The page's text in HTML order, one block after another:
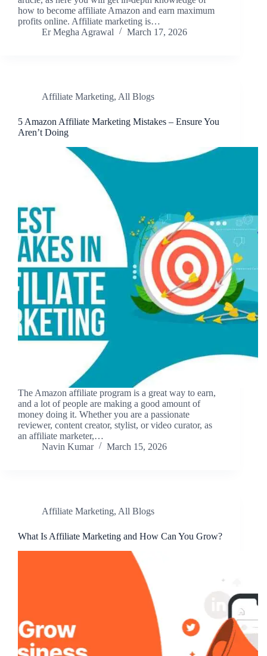
how to become affiliate Amazon and earn maximum
profits online. Affiliate marketing is…
Er Megha Agrawal
March 17, 2026
Affiliate Marketing, All Blogs
5 Amazon Affiliate Marketing Mistakes – Ensure You
Aren’t Doing
The Amazon affiliate program is a great way to earn,
and a lot of people are making a good amount of
money doing it. Whether you are a passionate
reviewer, content creator, stylist, or video curator, as
an affiliate marketer,…
Navin Kumar
March 15, 2026
Affiliate Marketing, All Blogs
What Is Affiliate Marketing and How Can You Grow?